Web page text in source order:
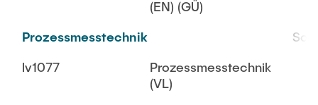
(EN) (GÜ)
Prozessmesstechnik
lv1077
Prozessmesstechnik
(VL)